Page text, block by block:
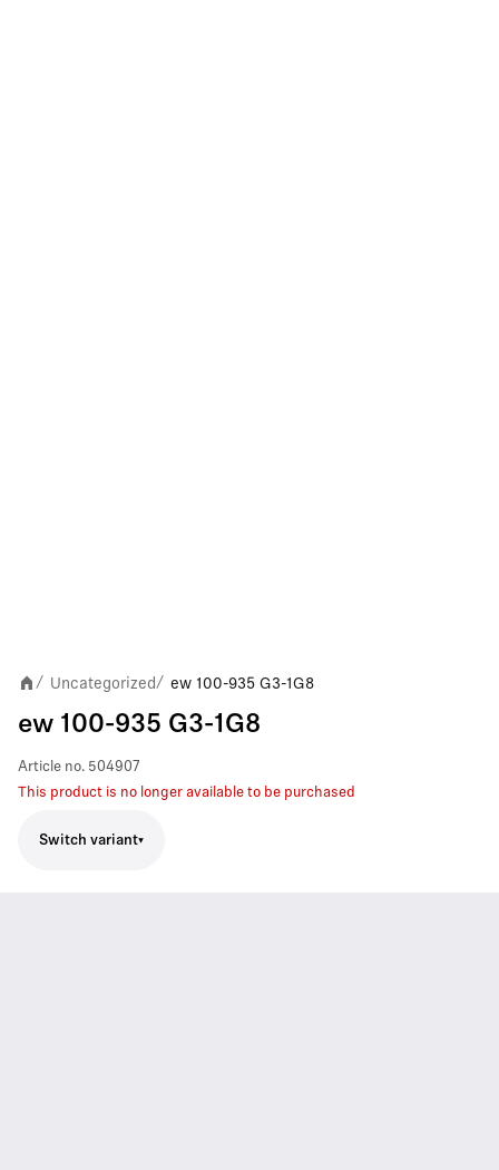
/ Uncategorized / ew 100-935 G3-1G8
ew 100-935 G3-1G8
Article no. 504907
This product is no longer available to be purchased
Switch variant